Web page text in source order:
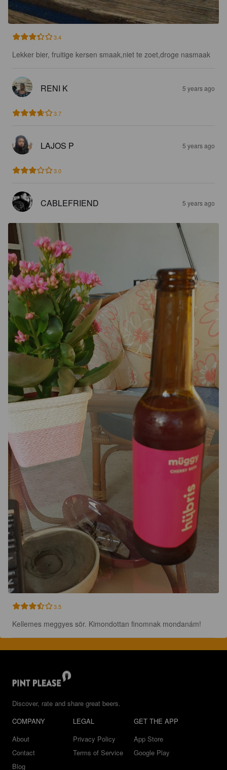
3.4
Lekker bier, fruitige kersen smaak,niet te zoet,droge nasmaak
RENI K 5 years ago
3.7
LAJOS P 5 years ago
3.0
CABLEFRIEND 5 years ago
3.5
Kellemes meggyes sör. Kimondottan finomnak mondanám!
Discover, rate and share great beers.
COMPANY
About
Contact
Blog
LEGAL
Privacy Policy
Terms of Service
GET THE APP
App Store
Google Play